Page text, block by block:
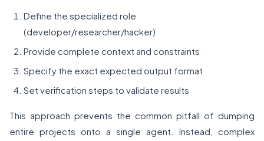
Define the specialized role
(developer/researcher/hacker)
Provide complete context and constraints
Specify the exact expected output format
Set verification steps to validate results
This approach prevents the common pitfall of dumping
entire projects onto a single agent. Instead, complex